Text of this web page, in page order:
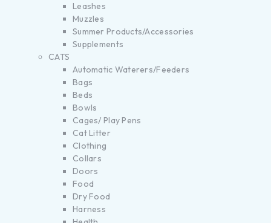
Leashes
Muzzles
Summer Products/Accessories
Supplements
CATS
Automatic Waterers/Feeders
Bags
Beds
Bowls
Cages/ Play Pens
Cat Litter
Clothing
Collars
Doors
Food
Dry Food
Harness